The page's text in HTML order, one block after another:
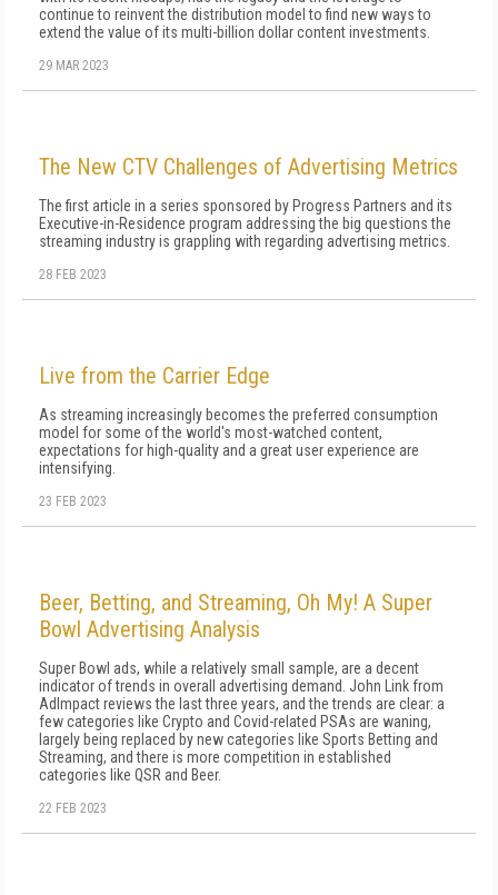
continue to reinvent the distribution model to find new ways to
extend the value of its multi-billion dollar content investments.
29 MAR 2023
The New CTV Challenges of Advertising Metrics
The first article in a series sponsored by Progress Partners and its
Executive-in-Residence program addressing the big questions the
streaming industry is grappling with regarding advertising metrics.
28 FEB 2023
Live from the Carrier Edge
As streaming increasingly becomes the preferred consumption
model for some of the world's most-watched content,
expectations for high-quality and a great user experience are
intensifying.
23 FEB 2023
Beer, Betting, and Streaming, Oh My! A Super
Bowl Advertising Analysis
Super Bowl ads, while a relatively small sample, are a decent
indicator of trends in overall advertising demand. John Link from
AdImpact reviews the last three years, and the trends are clear: a
few categories like Crypto and Covid-related PSAs are waning,
largely being replaced by new categories like Sports Betting and
Streaming, and there is more competition in established
categories like QSR and Beer.
22 FEB 2023